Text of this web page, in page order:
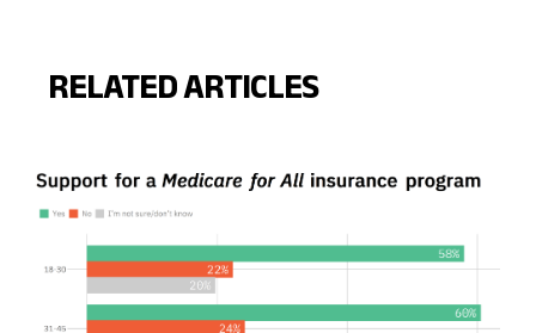
RELATED ARTICLES